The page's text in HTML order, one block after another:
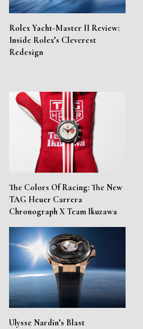
Rolex Yacht-Master II Review:
Inside Rolex’s Cleverest
Redesign
The Colors Of Racing: The New
TAG Heuer Carrera
Chronograph X Team Ikuzawa
Ulysse Nardin’s Blast